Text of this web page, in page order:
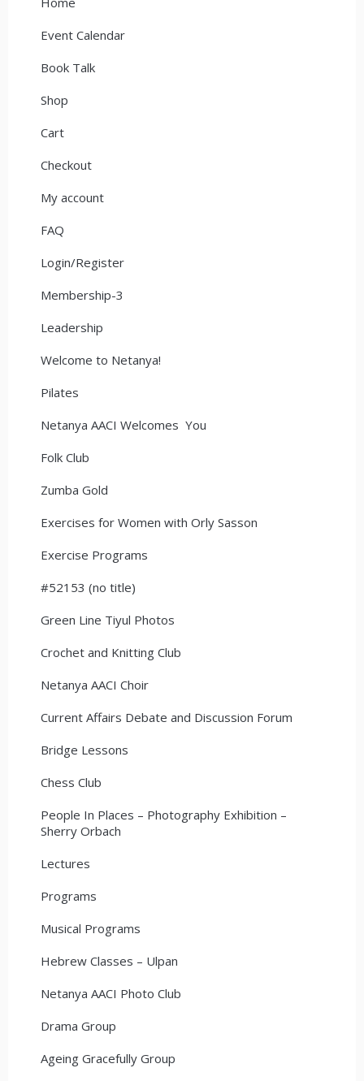
Event Calendar
Book Talk
Shop
Cart
Checkout
My account
FAQ
Login/Register
Membership-3
Leadership
Welcome to Netanya!
Pilates
Netanya AACI Welcomes You
Folk Club
Zumba Gold
Exercises for Women with Orly Sasson
Exercise Programs
#52153 (no title)
Green Line Tiyul Photos
Crochet and Knitting Club
Netanya AACI Choir
Current Affairs Debate and Discussion Forum
Bridge Lessons
Chess Club
People In Places – Photography Exhibition –
Sherry Orbach
Lectures
Programs
Musical Programs
Hebrew Classes – Ulpan
Netanya AACI Photo Club
Drama Group
Ageing Gracefully Group